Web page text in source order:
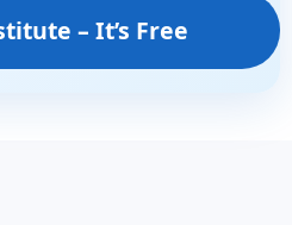
– It’s Free